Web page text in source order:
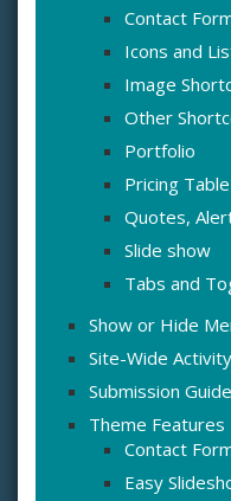
Contact
Icons and
Image
Other
Portfolio
Pricing Table
Quotes,
Slide show
Tabs and
Show or Hide
Site-Wide Activity
Submission
Theme Features
Contact
Easy